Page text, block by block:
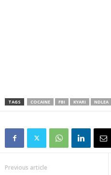
TAGS COCAINE FBI KYARI NDLEA
Previous article